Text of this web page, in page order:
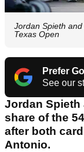
Jordan Spieth
Texas Open
Prefer
See our
Jordan Spieth
share of the
after both
Antonio.